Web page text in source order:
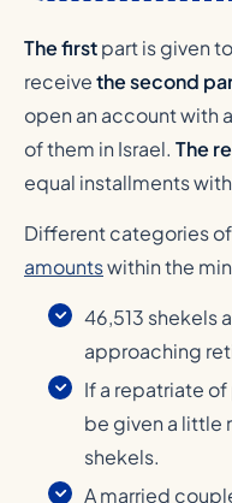
The firstpart is given
receivethe second
open an account with
of them in Israel. The
equal installments
Different categories
amountswithin the
46,513 shekels
approaching
If a repatriate
be given a little
shekels.
A married